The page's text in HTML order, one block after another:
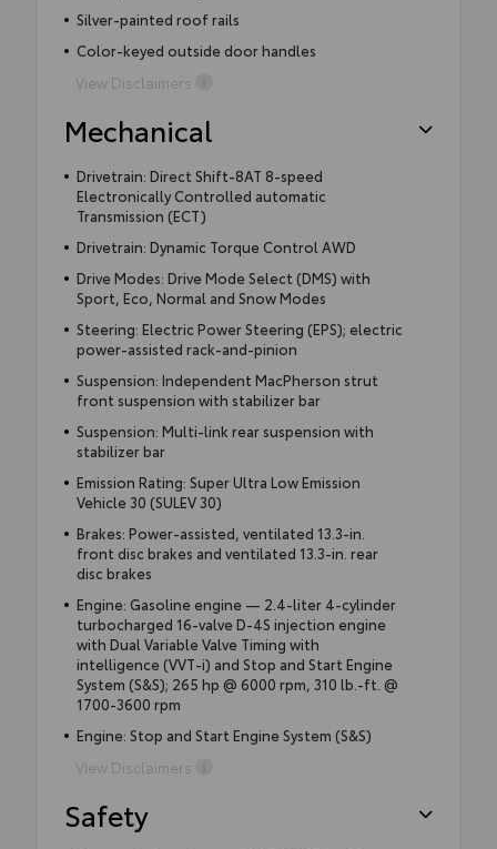
Silver-painted roof rails
Color-keyed outside door handles
View Disclaimers
Mechanical
Drivetrain: Direct Shift-8AT 8-speed
Electronically Controlled automatic
Transmission (ECT)
Drivetrain: Dynamic Torque Control AWD
Drive Modes: Drive Mode Select (DMS) with
Sport, Eco, Normal and Snow Modes
Steering: Electric Power Steering (EPS); electric
power-assisted rack-and-pinion
Suspension: Independent MacPherson strut
front suspension with stabilizer bar
Suspension: Multi-link rear suspension with
stabilizer bar
Emission Rating: Super Ultra Low Emission
Vehicle 30 (SULEV 30)
Brakes: Power-assisted, ventilated 13.3-in.
front disc brakes and ventilated 13.3-in. rear
disc brakes
Engine: Gasoline engine — 2.4-liter 4-cylinder
turbocharged 16-valve D-4S injection engine
with Dual Variable Valve Timing with
intelligence (VVT-i) and Stop and Start Engine
System (S&S); 265 hp @ 6000 rpm, 310 lb.-ft. @
1700-3600 rpm
Engine: Stop and Start Engine System (S&S)
View Disclaimers
Safety